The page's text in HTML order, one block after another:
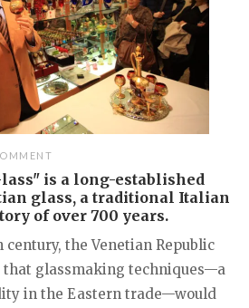
is a long-established
glass, a traditional Italian
of over 700 years.
century, the Venetian Republic
glassmaking techniques—a
in the Eastern trade—would